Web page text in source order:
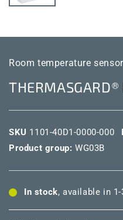
Room temperature sensor
SKU 1101-40D1-0000-000
Product group: WG03B
In stock, available in